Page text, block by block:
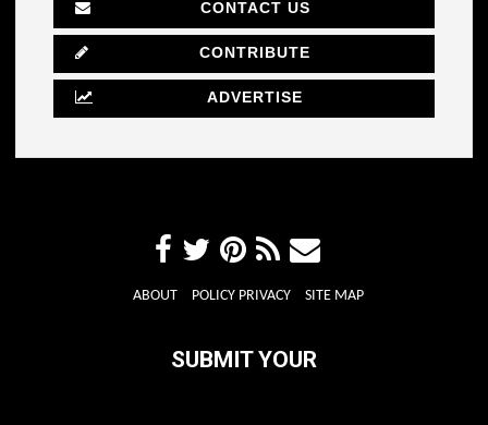
CONTACT US
CONTRIBUTE
ADVERTISE
ABOUT POLICY PRIVACY SITE MAP
SUBMIT YOUR